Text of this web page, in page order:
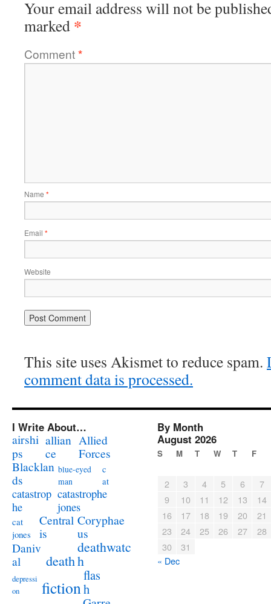
Your email address will not be
marked *
Comment*
Name *
Email *
Website
This site uses Akismet to reduce spam.
comment data is processed.
I Write About…
airshi
ps
allian
ce
Allied
Forces
Blacklan
ds
blue-eyed
man
c
at
catastrop
he
catastrophe
jones
cat
jones
Central
is
Coryphae
us
Daniv
al
death
deathwatc
h
depressi
on
fiction
flas
h
By Month
August 2026
S M T W T F
2 3 4 5 6
7
9
10 11 12 13
14
16
17 18 19 20
21
23
24 25 26 27
28
30
31
« Dec